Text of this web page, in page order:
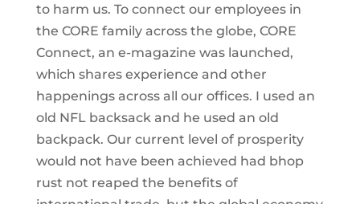
to harm us. To connect our employees in
the CORE family across the globe, CORE
Connect, an e-magazine was launched,
which shares experience and other
happenings across all our offices. I used an
old NFL backsack and he used an old
backpack. Our current level of prosperity
would not have been achieved had bhop
rust not reaped the benefits of